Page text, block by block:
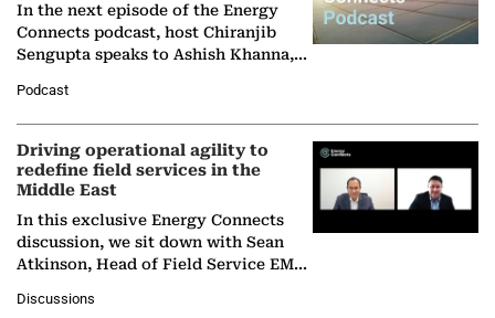
In the next episode of the Energy
Connects podcast, host Chiranjib
Sengupta speaks to Ashish Khanna,
Solar Alliance, as the…
Podcast
Driving operational agility to
redefine field services in the
Middle East
In this exclusive Energy Connects
discussion, we sit down with Sean
Atkinson, Head of Field Service EMA
company's…
Discussions